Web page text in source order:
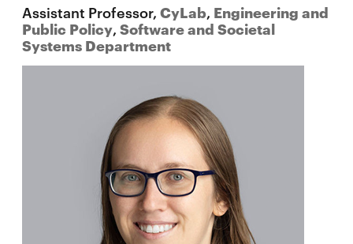
Assistant Professor, CyLab, Engineering and
Public Policy, Software and Societal
Systems Department